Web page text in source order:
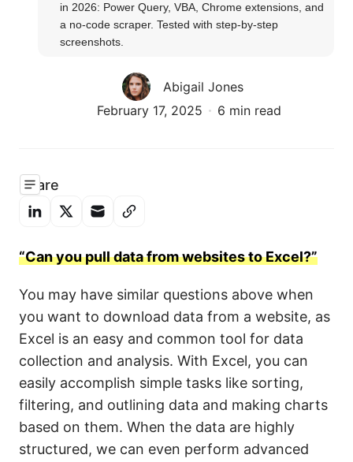
in 2026: Power Query, VBA, Chrome extensions, and
a no-code scraper. Tested with step-by-step
screenshots.
Abigail Jones
February 17, 2025
6 min read
Share
“Can you pull data from websites to Excel?”
You may have similar questions above when
you want to download data from a website, as
Excel is an easy and common tool for data
collection and analysis. With Excel, you can
easily accomplish simple tasks like sorting,
filtering, and outlining data and making charts
based on them. When the data are highly
structured, we can even perform advanced